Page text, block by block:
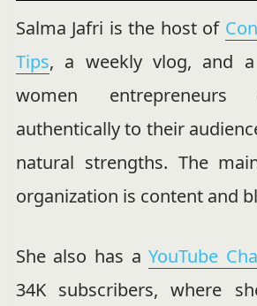
Salma Jafri is the host of
Tips, a weekly vlog, and
women
authentically to their
natural strengths. The
organization is content and
She also has aYouTube
34K subscribers, where